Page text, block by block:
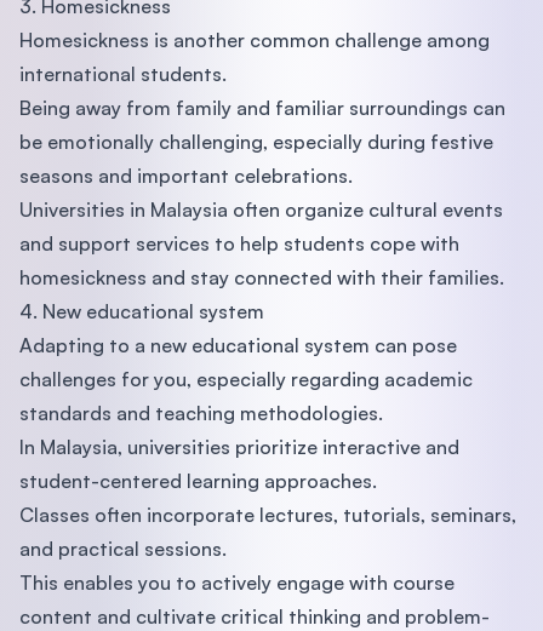
3. Homesickness
Homesickness is another common challenge among
international students.
Being away from family and familiar surroundings can
be emotionally challenging, especially during festive
seasons and important celebrations.
Universities in Malaysia often organize cultural events
and support services to help students cope with
homesickness and stay connected with their families.
4. New educational system
Adapting to a new educational system can pose
challenges for you, especially regarding academic
standards and teaching methodologies.
In Malaysia, universities prioritize interactive and
student-centered learning approaches.
Classes often incorporate lectures, tutorials, seminars,
and practical sessions.
This enables you to actively engage with course
content and cultivate critical thinking and problem-